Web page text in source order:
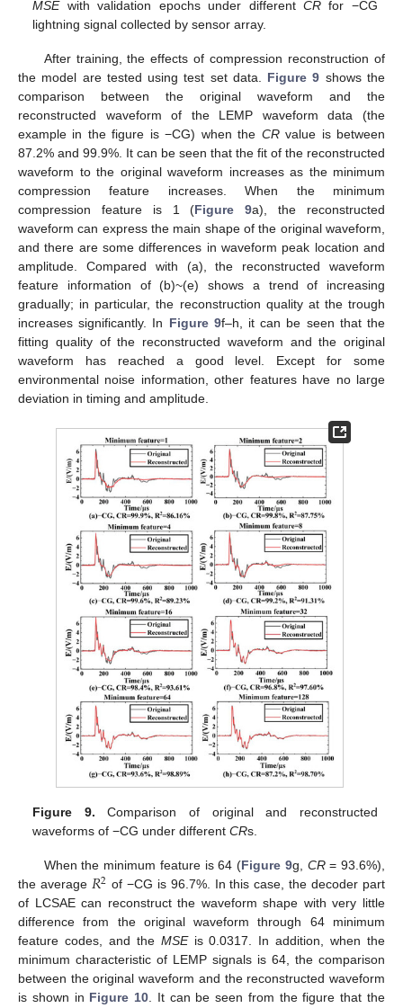
MSEwith validation epochs under different CRfor −CG
lightning signal collected by sensor array.
After training, the effects of compression reconstruction of
the model are tested using test set data. Figure 9 shows the
comparison between the original waveform and the
reconstructed waveform of the LEMP waveform data (the
example in the figure is −CG) when the CRvalue is between
87.2% and 99.9%. It can be seen that the fit of the reconstructed
waveform to the original waveform increases as the minimum
compression feature increases. When the minimum
compression feature is 1 (Figure 9a), the reconstructed
waveform can express the main shape of the original waveform,
and there are some differences in waveform peak location and
amplitude. Compared with (a), the reconstructed waveform
feature information of (b)~(e) shows a trend of increasing
gradually; in particular, the reconstruction quality at the trough
increases significantly. In Figure 9f–h, it can be seen that the
fitting quality of the reconstructed waveform and the original
waveform has reached a good level. Except for some
environmental noise information, other features have no large
deviation in timing and amplitude.
Figure 9. Comparison of original and reconstructed
waveforms of −CG under differentCRs.
When the minimum feature is 64 (Figure 9g, CR= 93.6%),
the average 𝑅2 of −CG is 96.7%. In this case, the decoder part
of LCSAE can reconstruct the waveform shape with very little
difference from the original waveform through 64 minimum
feature codes, and the MSEis 0.0317. In addition, when the
minimum characteristic of LEMP signals is 64, the comparison
between the original waveform and the reconstructed waveform
is shown in Figure 10. It can be seen from the figure that the